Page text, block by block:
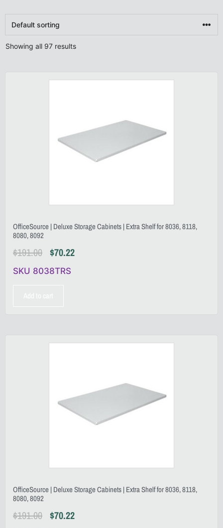
Showing all 97 results
OfficeSource | Deluxe Storage Cabinets | Extra Shelf for 8036, 8118,
8080, 8092
$191.00 $70.22
SKU 8038TRS
OfficeSource | Deluxe Storage Cabinets | Extra Shelf for 8036, 8118,
8080, 8092
$191.00 $70.22